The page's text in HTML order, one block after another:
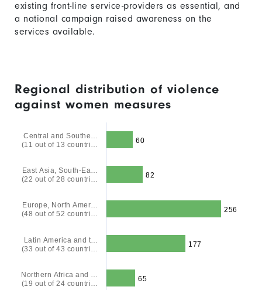
existing front-line service-providers as essential, and
a national campaign raised awareness on the
services available.
Regional distribution of violence
against women measures
60
82
256
177
65
Central and Southe…
(11 out of 13 countri…
East Asia, South-Ea…
(22 out of 28 countri…
Europe, North Amer…
(48 out of 52 countri…
Latin America and t…
(33 out of 43 countri…
Northern Africa and …
(19 out of 24 countri…